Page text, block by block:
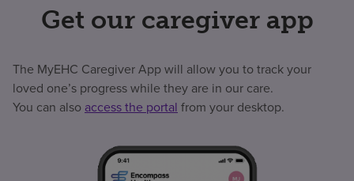
Get our caregiver app
The MyEHC Caregiver App will allow you to track your
loved one’s progress while they are in our care.
You can also access the portal from your desktop.